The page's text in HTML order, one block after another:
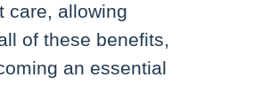
care, allowing
of these benefits,
an essential